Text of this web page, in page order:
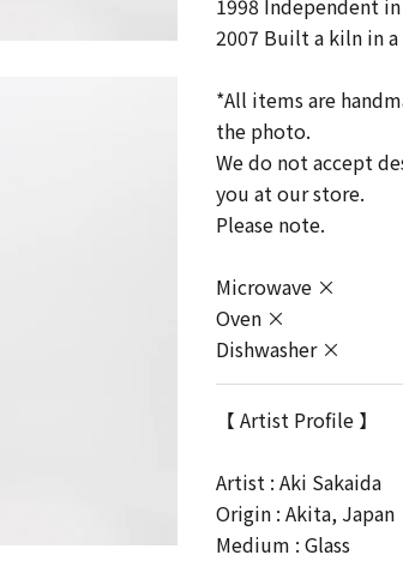
1998 Independent
2007 Built a kiln in
*All items are
the photo.
We do not accept
you at our store.
Please note.
Microwave ×
Oven ×
Dishwasher ×
【 Artist Profile 】
Artist :Aki Sakaida
Origin : Akita, Japan
Medium : Glass